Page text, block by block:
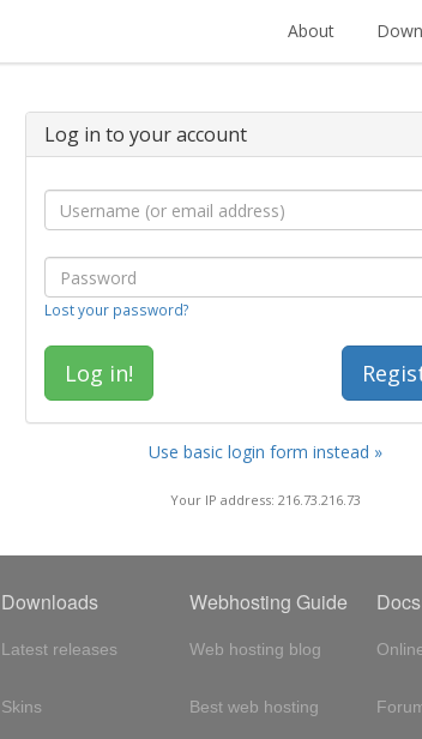
About
Log in to your account
Lost your password?
Use basic login form instead »
Your IP address: 216.73.216.73
Downloads
Latest releases
Skins
Webhosting Guide
Web hosting blog
Best web hosting